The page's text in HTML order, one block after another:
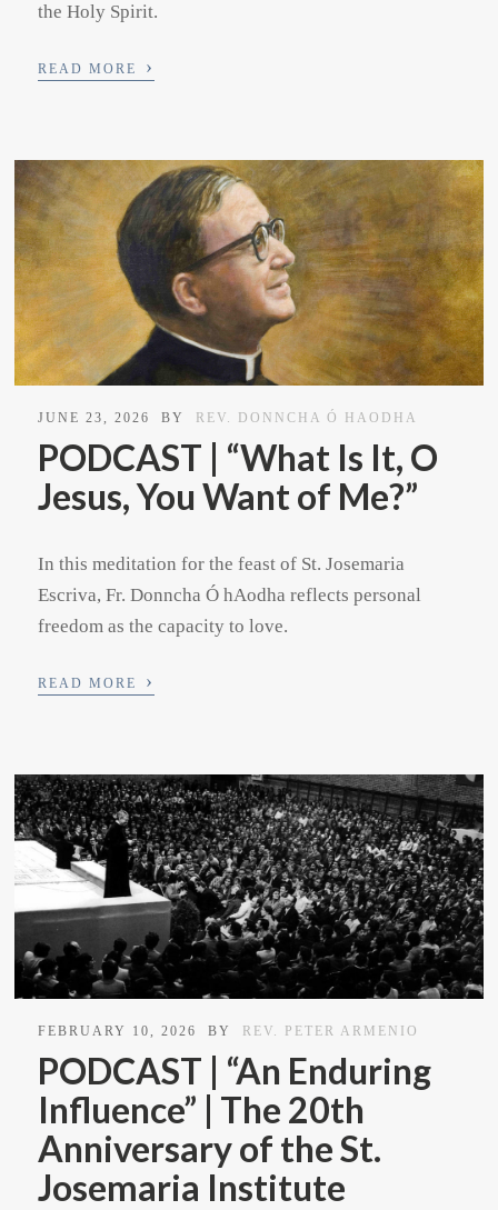
the Holy Spirit.
READ MORE ›
JUNE 23, 2026 BY REV. DONNCHA Ó HAODHA
PODCAST | “What Is It, O
Jesus, You Want of Me?”
In this meditation for the feast of St. Josemaria
Escriva, Fr. Donncha Ó hAodha reflects personal
freedom as the capacity to love.
READ MORE ›
FEBRUARY 10, 2026 BY REV. PETER ARMENIO
PODCAST | “An Enduring
Influence” | The 20th
Anniversary of the St.
Josemaria Institute